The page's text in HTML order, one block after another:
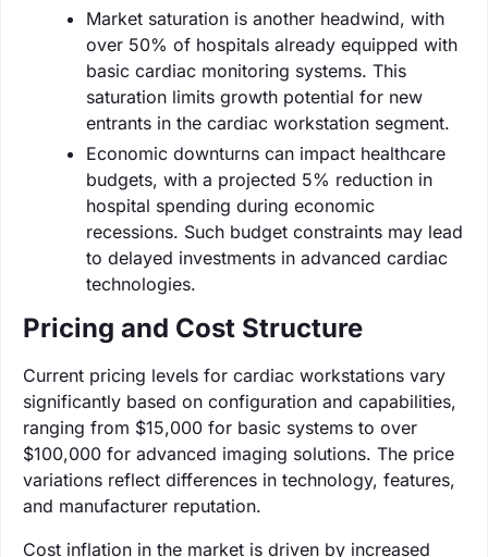
Market saturation is another headwind, with
over 50% of hospitals already equipped with
basic cardiac monitoring systems. This
saturation limits growth potential for new
entrants in the cardiac workstation segment.
Economic downturns can impact healthcare
budgets, with a projected 5% reduction in
hospital spending during economic
recessions. Such budget constraints may lead
to delayed investments in advanced cardiac
technologies.
Pricing and Cost Structure
Current pricing levels for cardiac workstations vary
significantly based on configuration and capabilities,
ranging from $15,000 for basic systems to over
$100,000 for advanced imaging solutions. The price
variations reflect differences in technology, features,
and manufacturer reputation.
Cost inflation in the market is driven by increased